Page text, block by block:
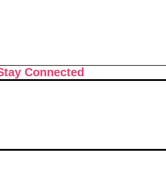
June 2026 Horoscope: What
Connected